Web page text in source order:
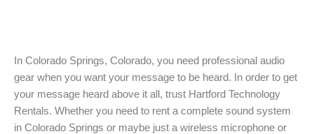
In Colorado Springs, Colorado, you need professional audio
gear when you want your message to be heard. In order to get
your message heard above it all, trust Hartford Technology
Rentals. Whether you need to rent a complete sound system
in Colorado Springs or maybe just a wireless microphone or